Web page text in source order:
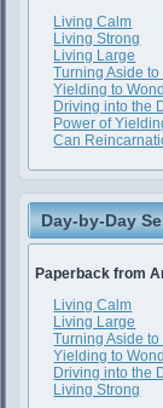
Living Calm
Living Strong
Living Large
Turning Aside to
Yielding to
Driving into the
Power of
Can
Day-by-Day
Paperback from
Living Calm
Living Large
Turning Aside to
Yielding to
Driving into the
Living Strong